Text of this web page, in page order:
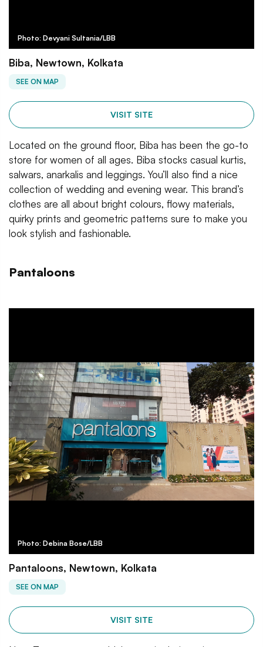
Photo: Devyani Sultania/LBB
Biba, Newtown, Kolkata
SEE ON MAP
VISIT SITE
Located on the ground floor, Biba has been the go-to
store for women of all ages. Biba stocks casual kurtis,
salwars, anarkalis and leggings. You’ll also find a nice
collection of wedding and evening wear. This brand’s
clothes are all about bright colours, flowy materials,
quirky prints and geometric patterns sure to make you
look stylish and fashionable.
Pantaloons
Photo: Debina Bose/LBB
Pantaloons, Newtown, Kolkata
SEE ON MAP
VISIT SITE